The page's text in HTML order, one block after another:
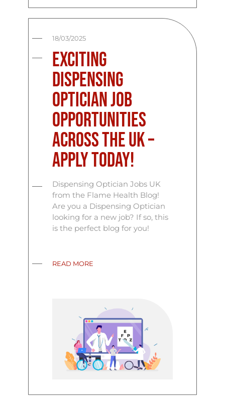
18/03/2025
Exciting
Dispensing
Optician Job
Opportunities
Across the UK –
Apply Today!
Dispensing Optician Jobs UK
from the Flame Health Blog!
Are you a Dispensing Optician
looking for a new job? If so, this
is the perfect blog for you!
READ MORE